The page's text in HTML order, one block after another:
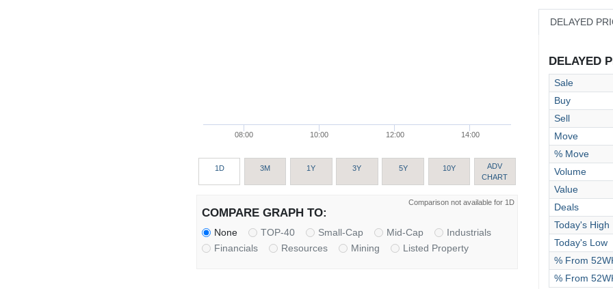
08:00 10:00 12:00 14:00
1D 3M 1Y 3Y 5Y 10Y
ADV
CHART
Comparison not available for 1D
COMPARE GRAPH TO:
None TOP-40 Small-Cap Mid-Cap
Industrials
Financials
Resources Mining Listed Property
DELAYED
DELAYED
Sale
Buy
Sell
Move
% Move
Volume
Value
Deals
Today's High
Today's Low
% From
% From